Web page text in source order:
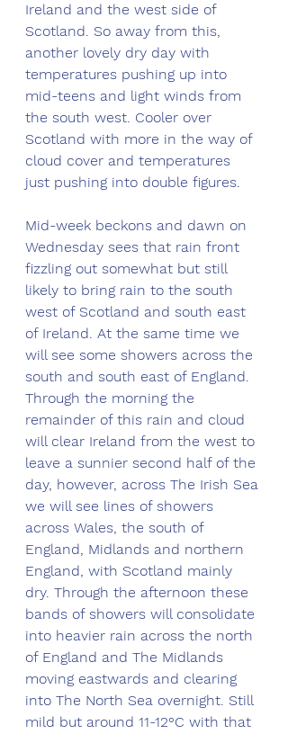
Ireland and the west side of
Scotland. So away from this,
another lovely dry day with
temperatures pushing up into
mid-teens and light winds from
the south west. Cooler over
Scotland with more in the way of
cloud cover and temperatures
just pushing into double figures.
Mid-week beckons and dawn on
Wednesday sees that rain front
fizzling out somewhat but still
likely to bring rain to the south
west of Scotland and south east
of Ireland. At the same time we
will see some showers across the
south and south east of England.
Through the morning the
remainder of this rain and cloud
will clear Ireland from the west to
leave a sunnier second half of the
day, however, across The Irish Sea
we will see lines of showers
across Wales, the south of
England, Midlands and northern
England, with Scotland mainly
dry. Through the afternoon these
bands of showers will consolidate
into heavier rain across the north
of England and The Midlands
moving eastwards and clearing
into The North Sea overnight. Still
mild but around 11-12°C with that